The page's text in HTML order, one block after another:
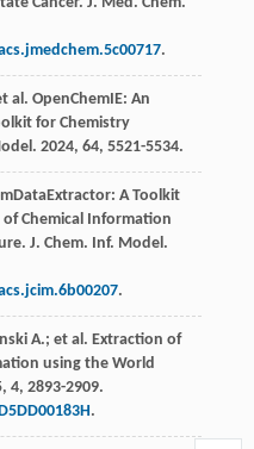
.
al. OpenChemIE: An
for Chemistry
. 2024, 64, 5521-5534.
A Toolkit
Chemical Information
J. Chem. Inf. Model .
.
A.; et al. Extraction of
using the World
, 4, 2893-2909.
.